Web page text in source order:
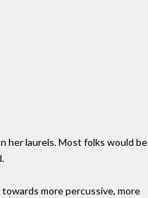
her laurels. Most folks would be
more percussive, more